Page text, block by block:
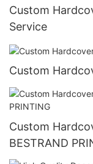
Custom
Service
Custom
Custom
BESTRAND